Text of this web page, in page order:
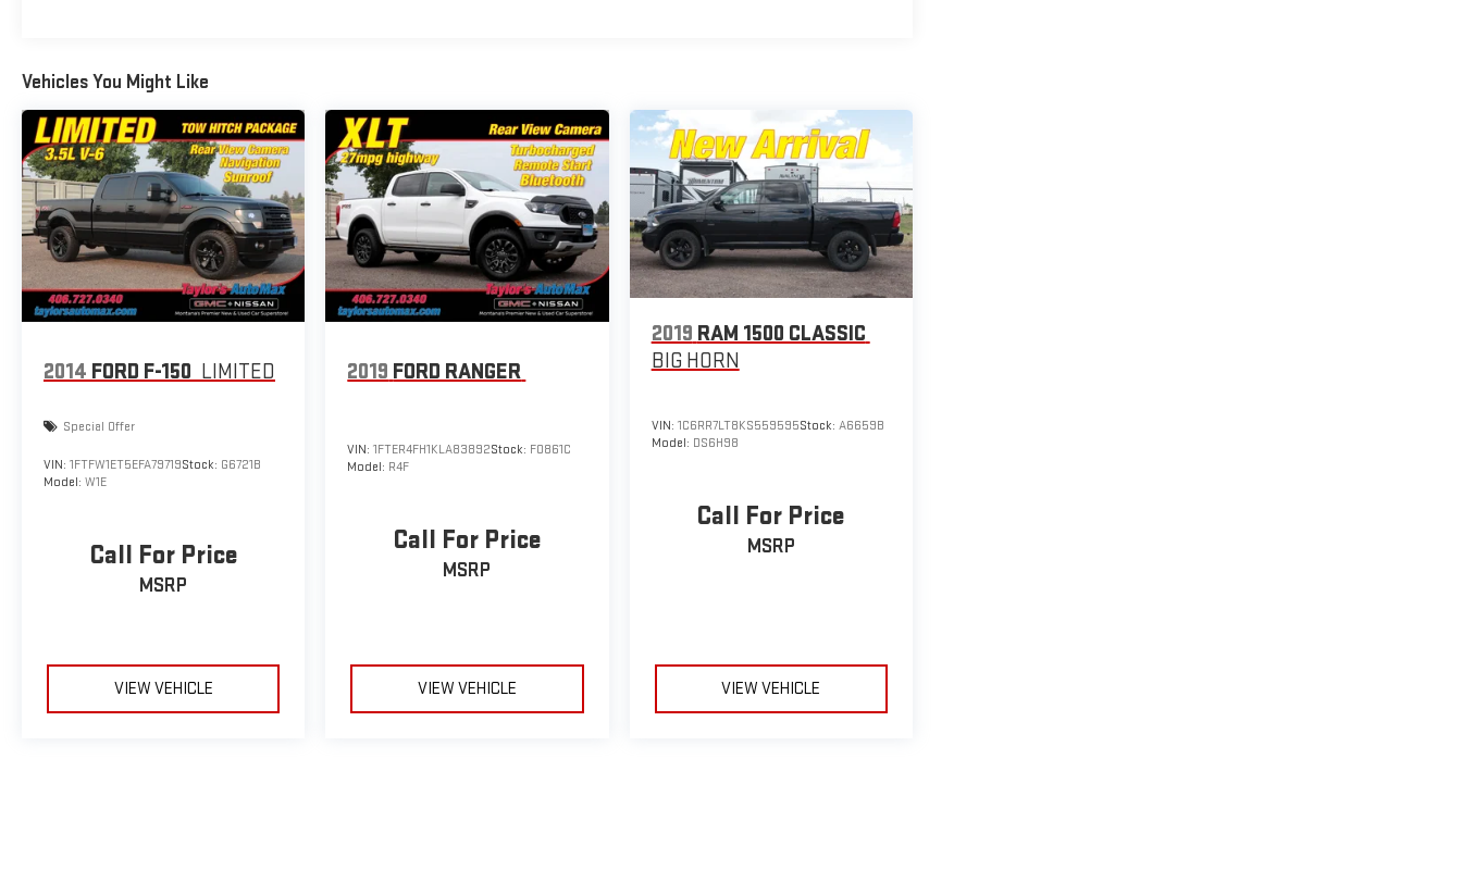
Vehicles You Might Like
2014 FORD F-150 LIMITED
Special Offer
VIN: 1FTFW1ET5EFA79719Stock: G6721B
Model: W1E
Call For Price
MSRP
VIEW VEHICLE
2019 FORD RANGER
VIN:1FTER4FH1KLA83892Stock: F0861C
Model: R4F
Call For Price
MSRP
VIEW VEHICLE
2019 RAM 1500 CLASSIC
BIG HORN
VIN: 1C6RR7LT8KS559595Stock: A6659B
Model: DS6H98
Call For Price
MSRP
VIEW VEHICLE